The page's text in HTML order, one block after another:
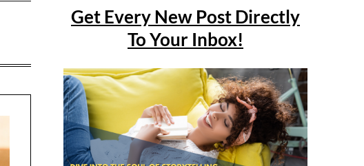
Get Every New Post Directly
To Your Inbox!